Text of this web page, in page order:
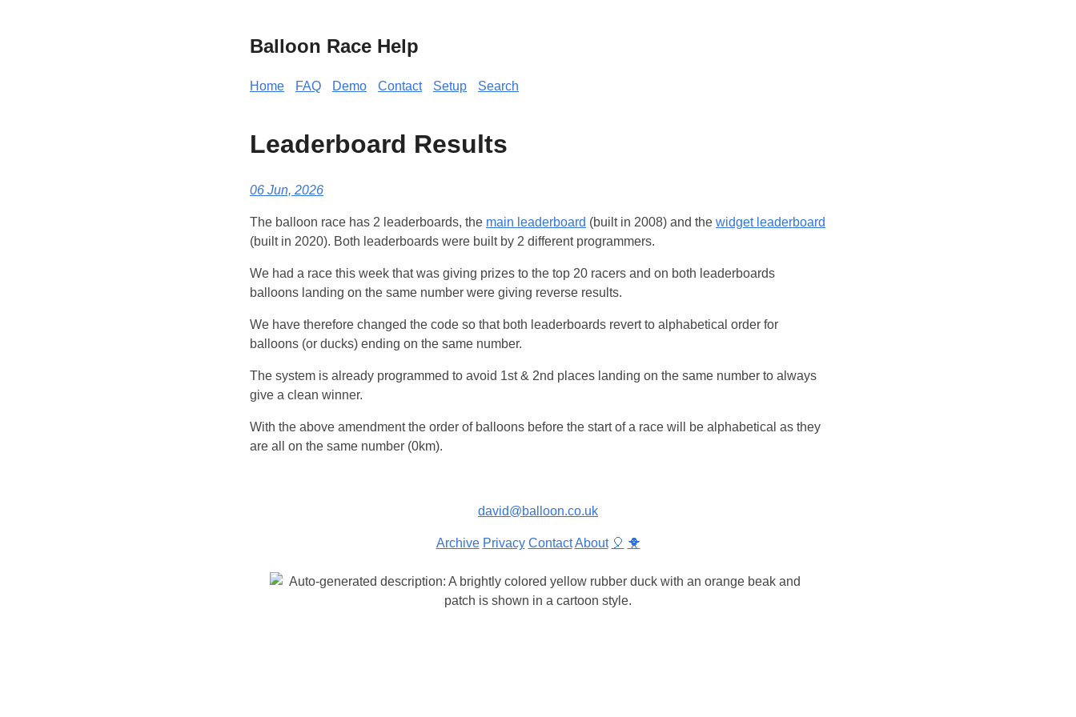
Balloon Race Help
Home FAQ Demo Contact Setup Search
Leaderboard Results
06 Jun, 2026
The balloon race has 2 leaderboards, the main leaderboard (built in 2008) and the widget leaderboard
(built in 2020). Both leaderboards were built by 2 different programmers.
We had a race this week that was giving prizes to the top 20 racers and on both leaderboards
balloons landing on the same number were giving reverse results.
We have therefore changed the code so that both leaderboards revert to alphabetical order for
balloons (or ducks) ending on the same number.
The system is already programmed to avoid 1st & 2nd places landing on the same number to always
give a clean winner.
With the above amendment the order of balloons before the start of a race will be alphabetical as they
are all on the same number (0km).
david@balloon.co.uk
Archive Privacy Contact About 🎈 🐥